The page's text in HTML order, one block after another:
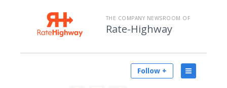
THE COMPANY NEWSROOM OF
Rate-Highway
Follow +